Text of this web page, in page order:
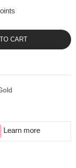
CART
Learn more